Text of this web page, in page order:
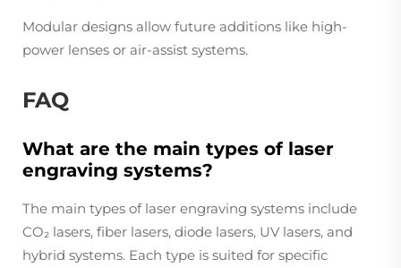
Modular designs allow future additions like high-
power lenses or air-assist systems.
FAQ
What are the main types of laser
engraving systems?
The main types of laser engraving systems include
CO₂ lasers, fiber lasers, diode lasers, UV lasers, and
hybrid systems. Each type is suited for specific